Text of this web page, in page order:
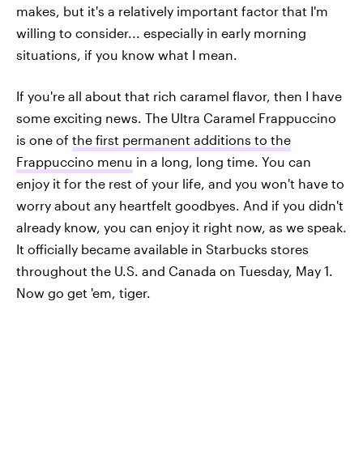
makes, but it's a relatively important factor that I'm
willing to consider... especially in early morning
situations, if you know what I mean.
If you're all about that rich caramel flavor, then I have
some exciting news. The Ultra Caramel Frappuccino
is one of the first permanent additions to the
Frappuccino menu in a long, long time. You can
enjoy it for the rest of your life, and you won't have to
worry about any heartfelt goodbyes. And if you didn't
already know, you can enjoy it right now, as we speak.
It officially became available in Starbucks stores
throughout the U.S. and Canada on Tuesday, May 1.
Now go get 'em, tiger.